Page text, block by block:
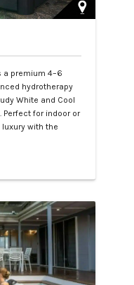
a premium 4–6
hydrotherapy
White and Cool
Perfect for indoor or
with the